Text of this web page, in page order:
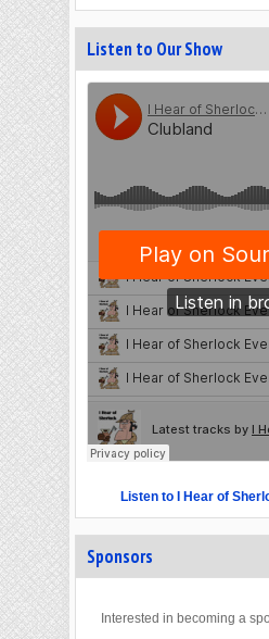
Listen to Our Show
Listen to I Hear of
Sponsors
Interested in becoming a